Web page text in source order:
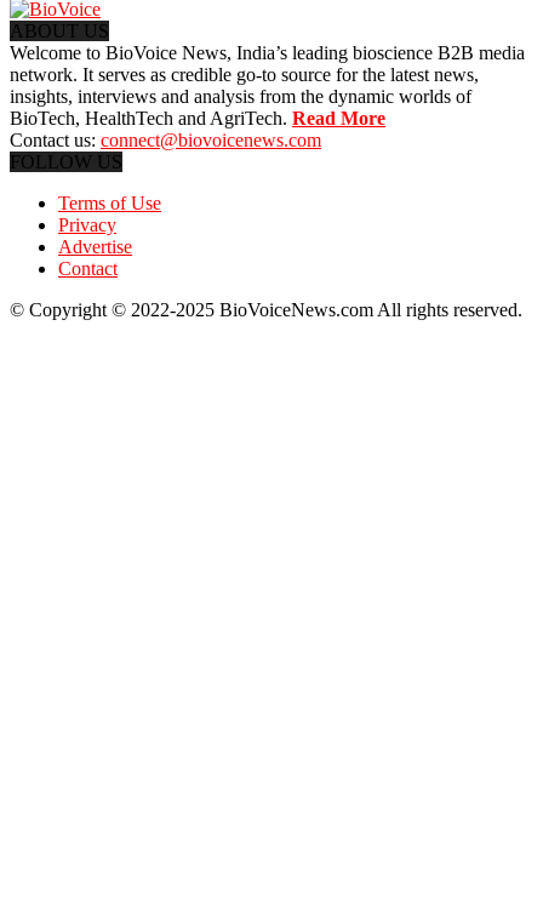
ABOUT US
Welcome to BioVoice News, India’s leading bioscience B2B media
network. It serves as credible go-to source for the latest news,
insights, interviews and analysis from the dynamic worlds of
BioTech, HealthTech and AgriTech. Read More
Contact us: connect@biovoicenews.com
FOLLOW US
Terms of Use
Privacy
Advertise
Contact
© Copyright © 2022-2025 BioVoiceNews.com All rights reserved.